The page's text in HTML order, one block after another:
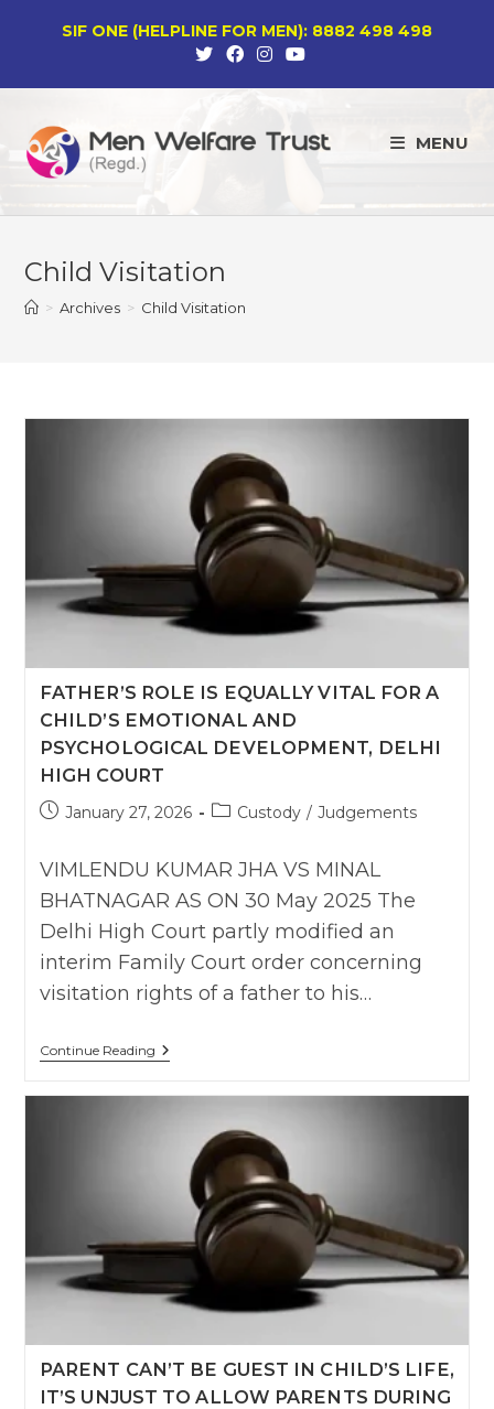
SIF ONE (HELPLINE FOR MEN): 8882 498 498
MENU
Child Visitation
> Archives > Child Visitation
FATHER’S ROLE IS EQUALLY VITAL FOR A
CHILD’S EMOTIONAL AND
PSYCHOLOGICAL DEVELOPMENT, DELHI
HIGH COURT
PostJanuary 27, 2026
PostCustody / Judgements
VIMLENDU KUMAR JHA VS MINAL
BHATNAGAR AS ON 30 May 2025 The
Delhi High Court partly modified an
interim Family Court order concerning
visitation rights of a father to his…
Continue ReadingFather’s
Role
Child’s
Emotional
Psychological
Development,
High
Court
PARENT CAN’T BE GUEST IN CHILD’S LIFE,
IT’S UNJUST TO ALLOW PARENTS DURING